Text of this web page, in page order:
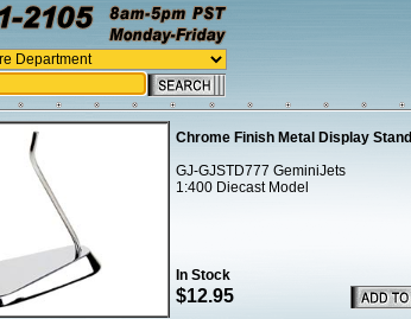
Chrome Finish Metal Display Stand
GJ-GJSTD777 GeminiJets
1:400 Diecast Model
In Stock
$12.95